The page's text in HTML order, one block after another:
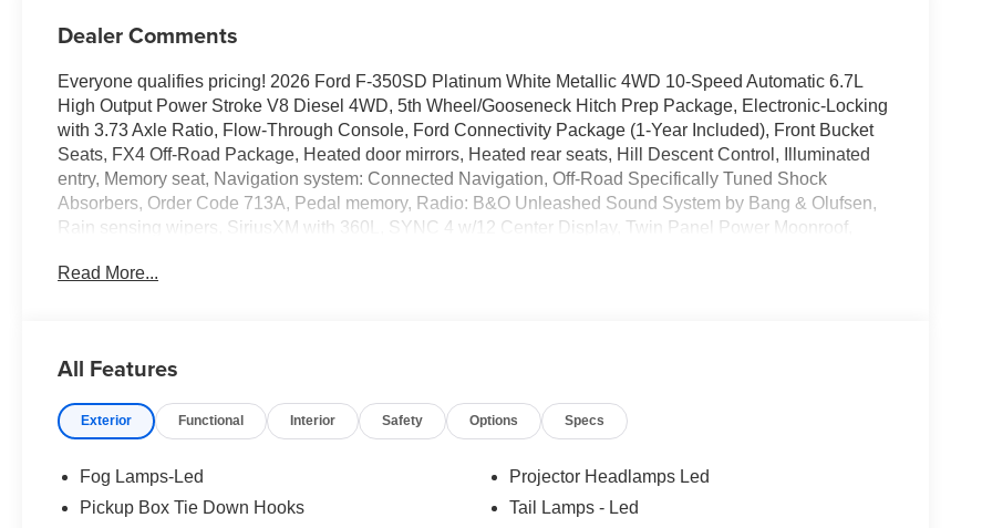
Dealer Comments
Everyone qualifies pricing! 2026 Ford F-350SD Platinum White Metallic 4WD 10-Speed Automatic 6.7L
High Output Power Stroke V8 Diesel 4WD, 5th Wheel/Gooseneck Hitch Prep Package, Electronic-Locking
with 3.73 Axle Ratio, Flow-Through Console, Ford Connectivity Package (1-Year Included), Front Bucket
Seats, FX4 Off-Road Package, Heated door mirrors, Heated rear seats, Hill Descent Control, Illuminated
entry, Memory seat, Navigation system: Connected Navigation, Off-Road Specifically Tuned Shock
Absorbers, Order Code 713A, Pedal memory, Radio: B&O Unleashed Sound System by Bang & Olufsen,
Rain sensing wipers, SiriusXM with 360L, SYNC 4 w/12 Center Display, Twin Panel Power Moonroof,
Machined and Painted Aluminum.
and may differ by region.
Read More...
All Features
Exterior Functional Interior Safety Options Specs
Fog Lamps-Led
Pickup Box Tie Down Hooks
Projector Headlamps Led
Tail Lamps - Led